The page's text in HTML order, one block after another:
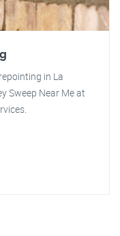
in La
Sweep Near Me at